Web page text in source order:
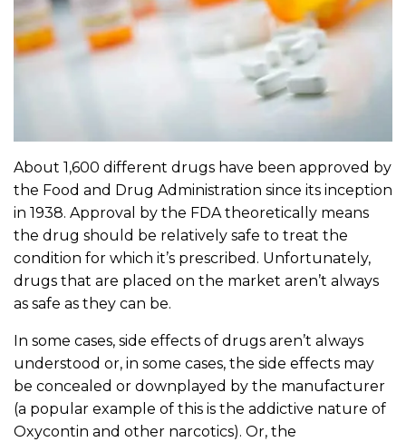
About 1,600 different drugs have been approved by
the Food and Drug Administration since its inception
in 1938. Approval by the FDA theoretically means
the drug should be relatively safe to treat the
condition for which it’s prescribed. Unfortunately,
drugs that are placed on the market aren’t always
as safe as they can be.
In some cases, side effects of drugs aren’t always
understood or, in some cases, the side effects may
be concealed or downplayed by the manufacturer
(a popular example of this is the addictive nature of
Oxycontin and other narcotics). Or, the